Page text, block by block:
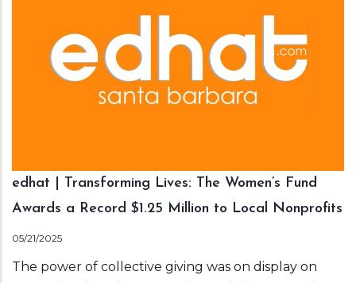
edhat | Transforming Lives: The Women’s Fund
Awards a Record $1.25 Million to Local Nonprofits
05/21/2025
The power of collective giving was on display on